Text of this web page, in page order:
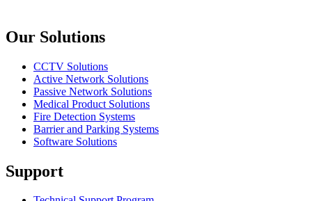
Our Solutions
CCTV Solutions
Active Network Solutions
Passive Network Solutions
Medical Product Solutions
Fire Detection Systems
Barrier and Parking Systems
Software Solutions
Support